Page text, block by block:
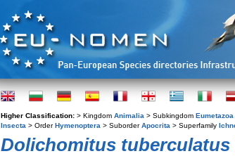
Higher Classification: > Kingdom Animalia > Subkingdom Eumetazoa
Insecta > OrderHymenoptera > SuborderApocrita > Superfamily
Dolichomitus tuberculatus